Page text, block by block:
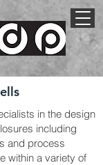
in the design
including
and process
within a variety of